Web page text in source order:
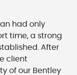
had only
time, a strong
After
client
of our Bentley